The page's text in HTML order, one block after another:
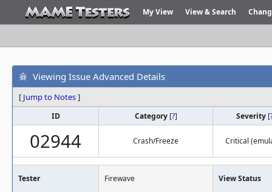
My View View & Search
Viewing Issue Advanced Details
[ Jump to Notes]
ID Category [?] Severity [
02944 Crash/Freeze Critical
Tester Firewave View Status